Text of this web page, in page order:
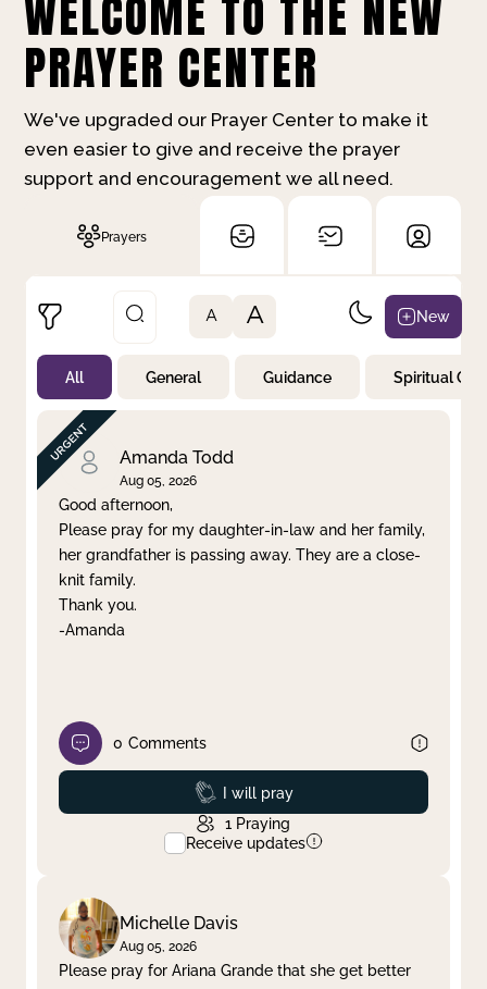
WELCOME TO THE NEW
PRAYER CENTER
We've upgraded our Prayer Center to make it
even easier to give and receive the prayer
support and encouragement we all need.
Prayers
Not Prayed
By Priority
By Category
By Day
Clear filter Apply
A A New
All General Guidance Spiritual
Amanda Todd
Aug 05, 2026
Good afternoon,
Please pray for my daughter-in-law and her family,
her grandfather is passing away. They are a close-
knit family.
Thank you.
-Amanda
0 Comments
Prayed
I will pray
1 Praying
Receive updates
Michelle Davis
Aug 05, 2026
Please pray for Ariana Grande that she get better